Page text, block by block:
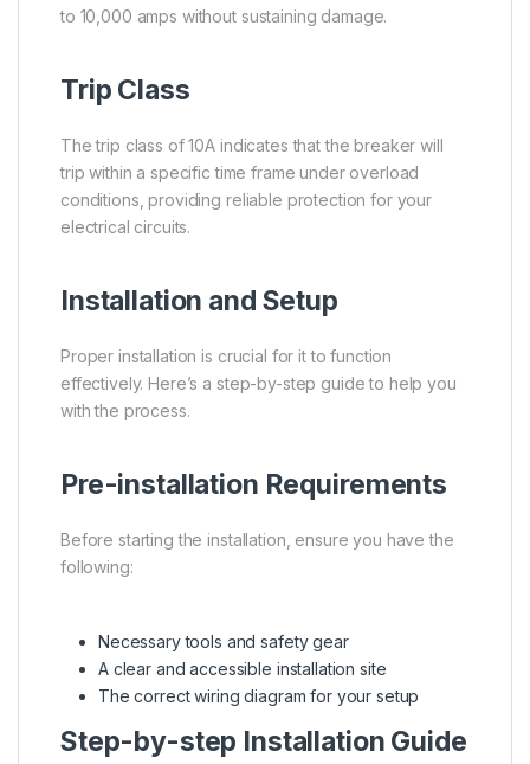
to 10,000 amps without sustaining damage.
Trip Class
The trip class of 10A indicates that the breaker will
trip within a specific time frame under overload
conditions, providing reliable protection for your
electrical circuits.
Installation and Setup
Proper installation is crucial for it to function
effectively. Here’s a step-by-step guide to help you
with the process.
Pre-installation Requirements
Before starting the installation, ensure you have the
following:
Necessary tools and safety gear
A clear and accessible installation site
The correct wiring diagram for your setup
Step-by-step Installation Guide